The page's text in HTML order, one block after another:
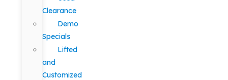
Clearance
Demo
Specials
Lifted
and
Customized